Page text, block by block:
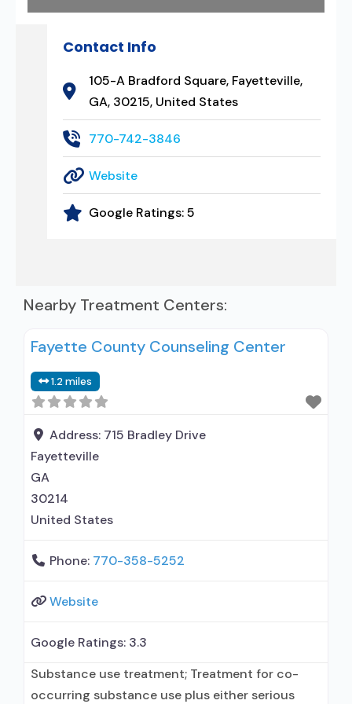
Contact Info
105-A Bradford Square, Fayetteville,
GA, 30215, United States
770-742-3846
Website
Google Ratings:5
Nearby Treatment Centers:
Fayette County Counseling Center
1.2 miles
Address: 715 Bradley Drive
Fayetteville
GA
30214
United States
Phone: 770-358-5252
Website
Google Ratings: 3.3
Substance use treatment; Treatment for co-
occurring substance use plus either serious